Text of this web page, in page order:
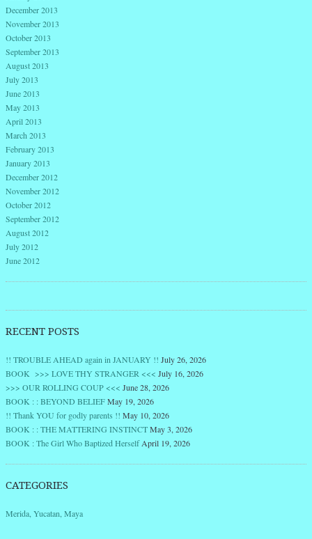
December 2013
November 2013
October 2013
September 2013
August 2013
July 2013
June 2013
May 2013
April 2013
March 2013
February 2013
January 2013
December 2012
November 2012
October 2012
September 2012
August 2012
July 2012
June 2012
RECENT POSTS
!! TROUBLE AHEAD again in JANUARY !! July 26, 2026
BOOK >>> LOVE THY STRANGER <<< July 16, 2026
>>> OUR ROLLING COUP <<< June 28, 2026
BOOK : : BEYOND BELIEFMay 19, 2026
!! Thank YOU for godly parents !! May 10, 2026
BOOK : : THE MATTERING INSTINCTMay 3, 2026
BOOK : The Girl Who Baptized HerselfApril 19, 2026
CATEGORIES
Merida, Yucatan, Maya